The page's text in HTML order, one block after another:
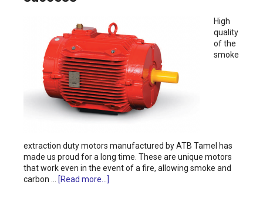
High
quality
of the
smoke
extraction duty motors manufactured by ATB Tamel has
made us proud for a long time. These are unique motors
that work even in the event of a fire, allowing smoke and
carbon … [Read more...]